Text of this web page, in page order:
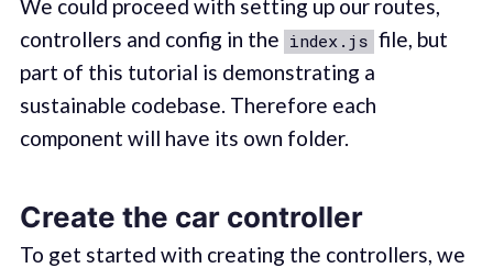
We could proceed with setting up our routes,
controllers and config in the index.js file, but
part of this tutorial is demonstrating a
sustainable codebase. Therefore each
component will have its own folder.
Create the car controller
To get started with creating the controllers, we